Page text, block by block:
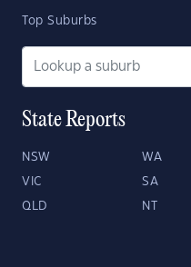
Top Suburbs
State Reports
NSW WA
VIC SA
QLD NT